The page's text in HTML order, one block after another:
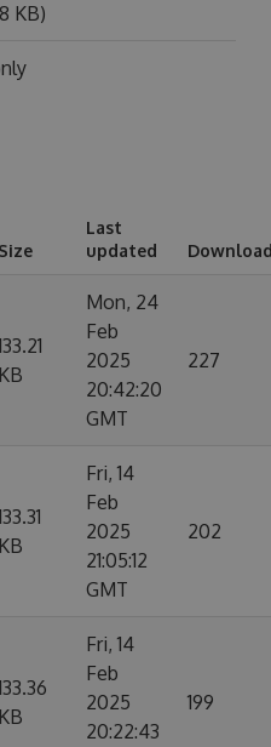
KB)
Size
Last
updated
KB
Mon, 24
Feb
2025
20:42:20
GMT
227
KB
Fri, 14
Feb
2025
21:05:12
GMT
202
KB
Fri, 14
Feb
2025
20:22:43
199